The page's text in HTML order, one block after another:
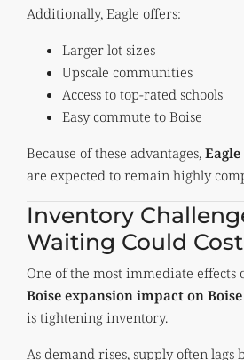
Additionally, Eagle offers:
Larger lot sizes
Upscale communities
Access to top-rated schools
Easy commute to Boise
Because of these advantages,
are expected to remain highly
Inventory
Waiting Could
One of the most immediate effects
Boise expansion impact on
is tightening inventory.
As demand rises, supply often lags